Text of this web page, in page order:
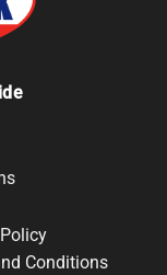
Conditions